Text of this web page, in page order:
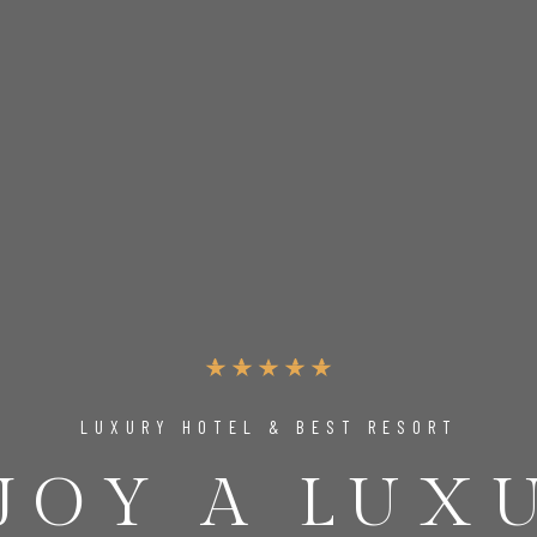
LUXURY HOTEL & BEST RESORT
A